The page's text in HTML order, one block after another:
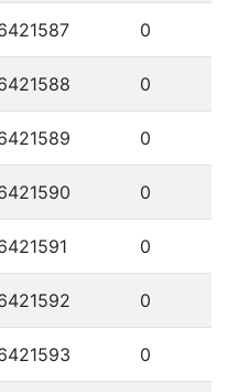
0
0
0
0
0
0
0